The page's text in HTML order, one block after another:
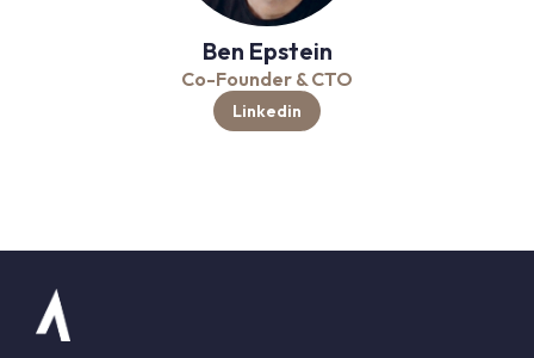
Ben Epstein
Co-Founder & CTO
Linkedin